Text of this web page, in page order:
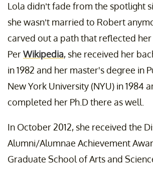
Lola didn’t fade from the spotlight
she wasn’t married to Robert
carved out a path that reflected her
PerWikipedia, she received her
in 1982 and her master's degree in
New York University (NYU) in 1984
completed her Ph.D there as well.
In October 2012, she received the
Alumni/Alumnae Achievement
Graduate School of Arts and